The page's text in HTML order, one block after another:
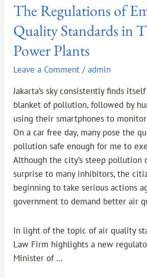
The Regulations of
Quality Standards in
Power Plants
Leave a Comment /admin
Jakarta’s sky consistently finds
blanket of pollution, followed by
using their smartphones to
On a car free day, many pose the
pollution safe enough for me to
Although the city’s steep pollution
surprise to many inhibitors, the
beginning to take serious actions
government to demand better air
In light of the topic of air quality
Law Firm highlights a new
Minister of …